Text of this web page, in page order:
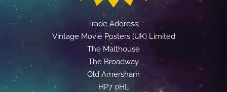
Trade Address:
Vintage Movie Posters (UK) Limited
The Malthouse
The Broadway
Old Amersham
HP7 0HL